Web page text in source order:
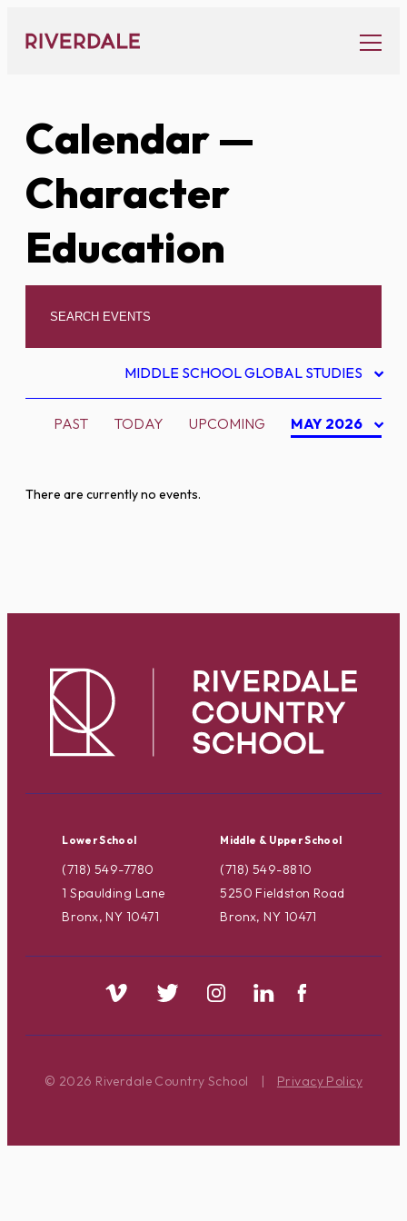
content
Calendar—
Character
Education
MIDDLE SCHOOL GLOBAL STUDIES
PAST TODAY UPCOMING MAY 2026
There are currently no events.
Lower School
(718) 549-7780
1 Spaulding Lane
Bronx, NY 10471
Middle & Upper School
(718) 549-8810
5250 Fieldston Road
Bronx, NY 10471
© 2026 Riverdale Country School | Privacy Policy